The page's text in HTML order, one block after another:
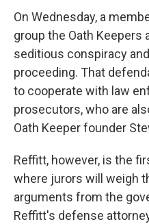
On Wednesday, a
group the Oath Keepers
seditious conspiracy
proceeding. That
to cooperate with law
prosecutors, who are
Oath Keeper founder
Reffitt, however, is the
where jurors will weigh
arguments from the
Reffitt's defense